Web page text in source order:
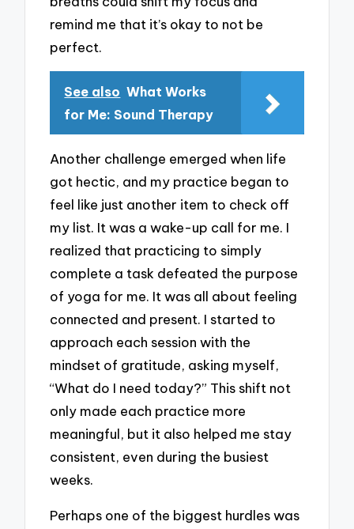
remind me that it’s okay to not be
perfect.
See also What Works
for Me: Sound Therapy
Another challenge emerged when life
got hectic, and my practice began to
feel like just another item to check off
my list. It was a wake-up call for me. I
realized that practicing to simply
complete a task defeated the purpose
of yoga for me. It was all about feeling
connected and present. I started to
approach each session with the
mindset of gratitude, asking myself,
“What do I need today?” This shift not
only made each practice more
meaningful, but it also helped me stay
consistent, even during the busiest
weeks.
Perhaps one of the biggest hurdles was